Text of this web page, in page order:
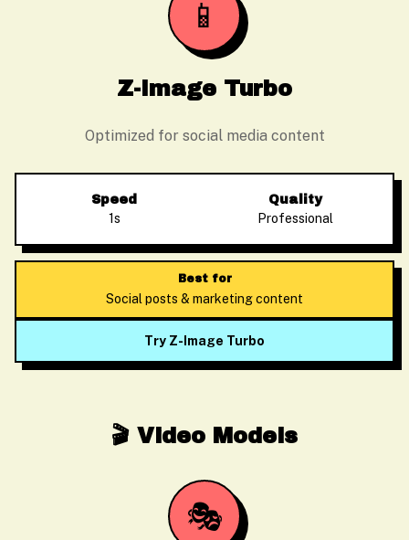
📱
Z-Image Turbo
Optimized for social media content
Speed
1s
Quality
Professional
Best for
Social posts & marketing content
Try Z-Image Turbo
🎬 Video Models
🎭